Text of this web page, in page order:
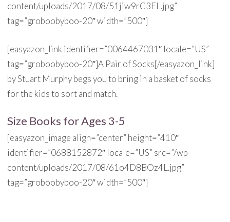
content/uploads/2017/08/51jiw9rC3EL.jpg”
tag=”groboobyboo-20″ width=”500″]
[easyazon_link identifier=”0064467031″ locale=”US”
tag=”groboobyboo-20″]A Pair of Socks[/easyazon_link]
by Stuart Murphy begs you to bring in a basket of socks
for the kids to sort and match.
Size Books for Ages 3-5
[easyazon_image align=”center” height=”410″
identifier=”0688152872″ locale=”US” src=”/wp-
content/uploads/2017/08/61o4D8BOz4L.jpg”
tag=”groboobyboo-20″ width=”500″]